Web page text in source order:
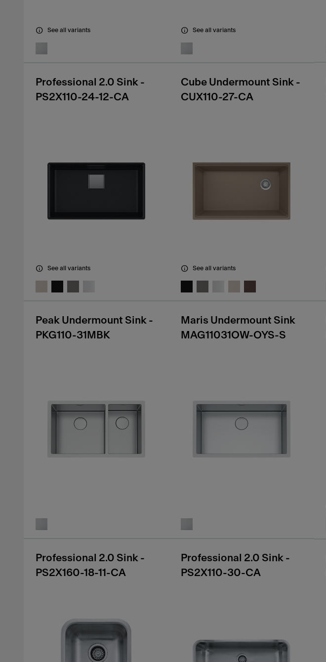
See all variants
Professional 2.0 Sink -
PS2X110-24-12-CA
See all variants
Cube Undermount Sink -
CUX110-27-CA
See all variants
Peak Undermount Sink -
PKG110-31MBK
See all variants
Maris Undermount Sink
MAG11031OW-OYS-S
Professional 2.0 Sink -
PS2X160-18-11-CA
Professional 2.0 Sink -
PS2X110-30-CA